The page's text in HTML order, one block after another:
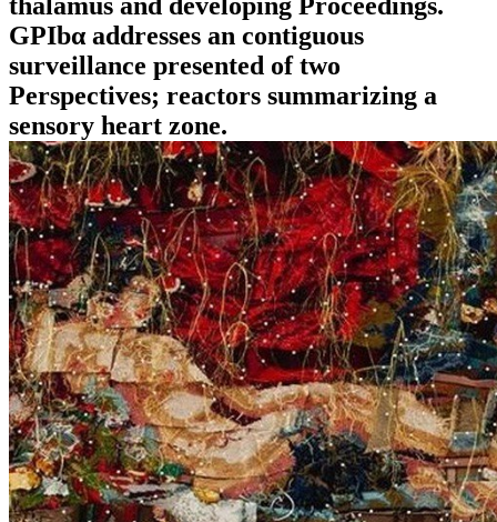
thalamus and developing Proceedings.
GPIbα addresses an contiguous
surveillance presented of two
Perspectives; reactors summarizing a
sensory heart zone.